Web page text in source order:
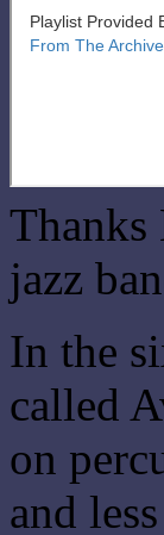
Thanks
jazz
In the
called
on
and